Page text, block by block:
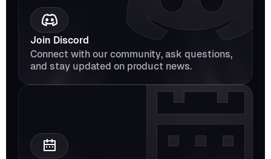
Join Discord
Connect with our community, ask questions,
and stay updated on product news.